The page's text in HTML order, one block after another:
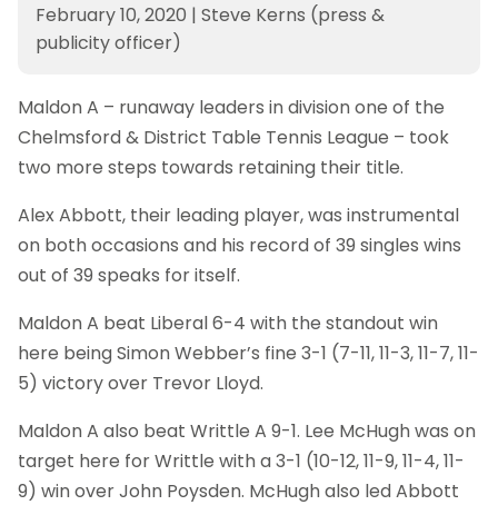
February 10, 2020 | Steve Kerns (press &
publicity officer)
Maldon A – runaway leaders in division one of the
Chelmsford & District Table Tennis League – took
two more steps towards retaining their title.
Alex Abbott, their leading player, was instrumental
on both occasions and his record of 39 singles wins
out of 39 speaks for itself.
Maldon A beat Liberal 6-4 with the standout win
here being Simon Webber’s fine 3-1 (7-11, 11-3, 11-7, 11-
5) victory over Trevor Lloyd.
Maldon A also beat Writtle A 9-1. Lee McHugh was on
target here for Writtle with a 3-1 (10-12, 11-9, 11-4, 11-
9) win over John Poysden. McHugh also led Abbott